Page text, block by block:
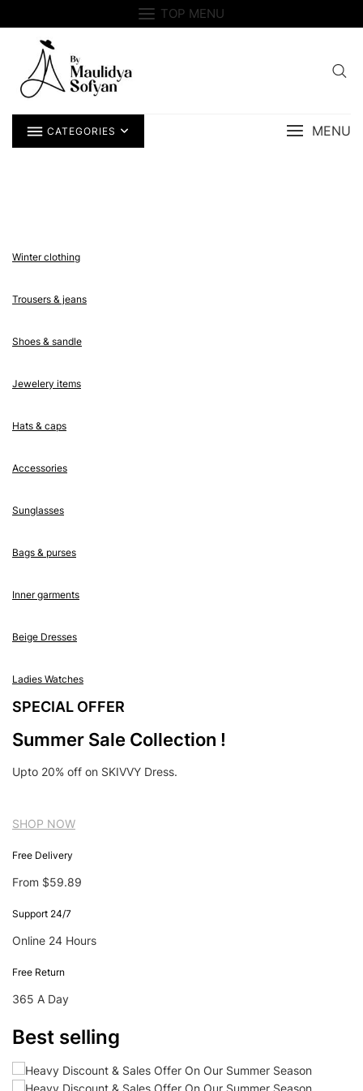
to
TOP MENU
CATEGORIES MENU
Winter clothing
Trousers & jeans
Shoes & sandle
Jewelery items
Hats & caps
Accessories
Sunglasses
Bags & purses
Inner garments
Beige Dresses
Ladies Watches
SPECIAL OFFER
Summer Sale Collection !
Upto 20% off on SKIVVY Dress.
SHOP NOW
Free Delivery
From $59.89
Support 24/7
Online 24 Hours
Free Return
365 A Day
Best selling